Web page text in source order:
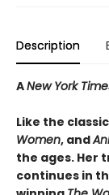
Description
ANew York
Like the
Women, and
the ages. Her
continues in